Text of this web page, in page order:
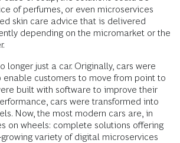
of perfumes, or even microservices
skin care advice that is delivered
depending on the micromarket or the
longer just a car. Originally, cars were
enable customers to move from point to
built with software to improve their
cars were transformed into
Now, the most modern cars are, in
on wheels: complete solutions offering
variety of digital microservices